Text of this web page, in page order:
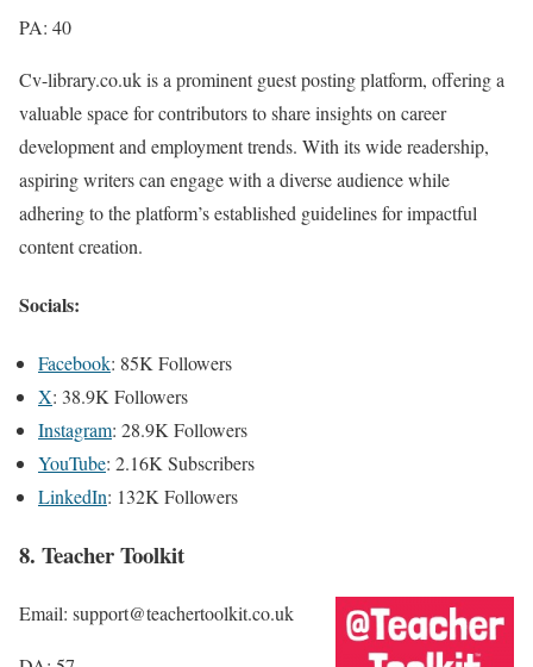
PA: 40
Cv-library.co.uk is a prominent guest posting platform, offering a
valuable space for contributors to share insights on career
development and employment trends. With its wide readership,
aspiring writers can engage with a diverse audience while
adhering to the platform’s established guidelines for impactful
content creation.
Socials:
Facebook: 85K Followers
X: 38.9K Followers
Instagram: 28.9K Followers
YouTube: 2.16K Subscribers
LinkedIn: 132K Followers
8. Teacher Toolkit
Email: support@teachertoolkit.co.uk